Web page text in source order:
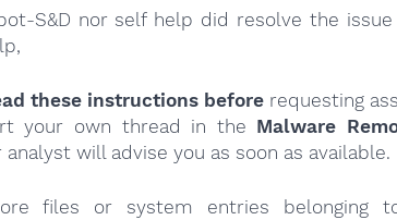
S&D nor self help did resolve the
these instructions before requesting
your own thread in the Malware
will advise you as soon as available.
files or system entries belonging